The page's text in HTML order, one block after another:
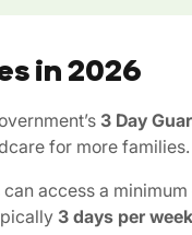
in 2026
3 Day
for more families.
access a minimum
3 days per week